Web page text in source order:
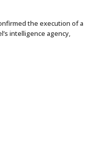
the execution of a
intelligence agency,